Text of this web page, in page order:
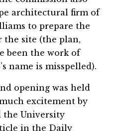
architectural firm of
to prepare the
the site (the plan,
been the work of
name is misspelled).
opening was held
excitement by
the University
in the Daily